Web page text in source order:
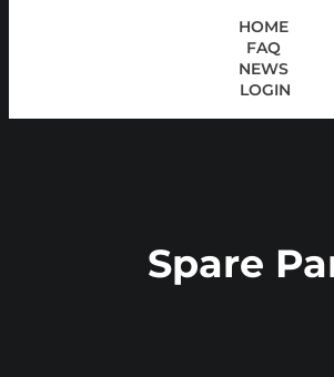
HOME
FAQ
NEWS
LOGIN
Spare